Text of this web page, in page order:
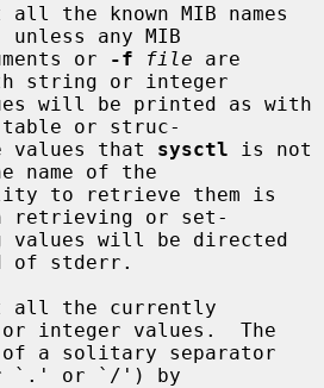
all the known MIB names
any MIB
arguments or
-f file are
string or integer
or struc-
ture values that
sysctl is not
name of the
retrieving or set-
of stderr.
all the currently
integer values.  The
`.' or `/') by